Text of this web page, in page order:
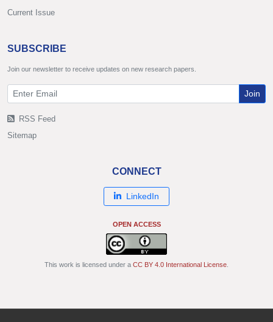
Current Issue
SUBSCRIBE
Join our newsletter to receive updates on new research papers.
Join
RSS Feed
Sitemap
CONNECT
LinkedIn
OPEN ACCESS
This work is licensed under a CC BY 4.0 International License